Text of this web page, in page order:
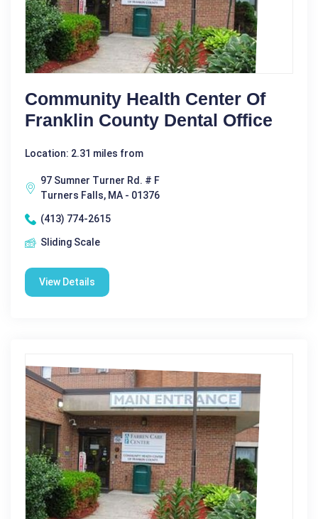
Community Health Center Of
Franklin County Dental Office
Location: 2.31 miles from
97 Sumner Turner Rd. # F
Turners Falls, MA - 01376
(413) 774-2615
Sliding Scale
View Details